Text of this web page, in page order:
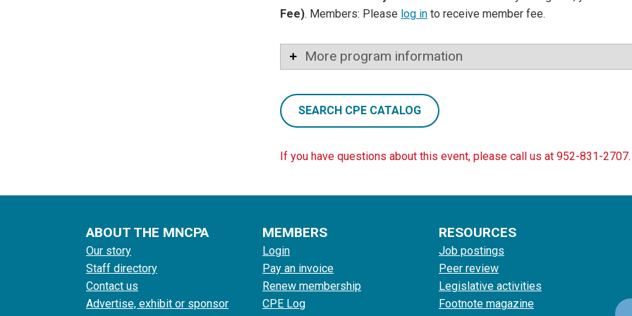
Fee). Members: Please log in to receive member fee.
More program information
SEARCH CPE CATALOG
If you have questions about this event, please call us at 952-831-2707.
ABOUT THE MNCPA
Our story
Staff directory
Contact us
Advertise, exhibit or sponsor
MEMBERS
Login
Pay an invoice
Renew membership
CPE Log
RESOURCES
Job postings
Peer review
Legislative activities
Footnote magazine